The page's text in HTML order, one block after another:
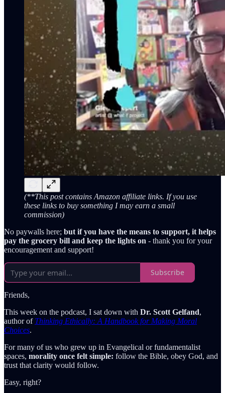
(**This post contains Amazon affiliate links. If you use
these links to buy something I may earn a small
commission)
No paywalls here; but if you have the means to support, it helps
pay the grocery bill and keep the lights on - thank you for your
encouragement and support!
Subscribe
Friends,
This week on the podcast, I sat down with Dr. Scott Gelfand,
author of Thinking Ethically: A Handbook for Making Moral
Choices.
For many of us who grew up in Evangelical or fundamentalist
spaces, morality once felt simple: follow the Bible, obey God, and
trust that clarity would follow.
Easy, right?